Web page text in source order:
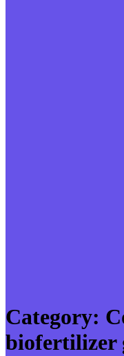
Category:
biofertilizer